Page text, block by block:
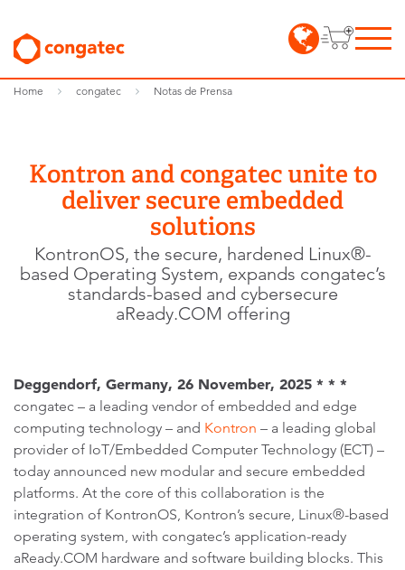
Home congatec Notas de Prensa
Kontron and congatec unite to
deliver secure embedded
solutions
KontronOS, the secure, hardened Linux®-
based Operating System, expands congatec’s
standards-based and cybersecure
aReady.COM offering
Deggendorf, Germany, 26 November, 2025 * * *
congatec – a leading vendor of embedded and edge
computing technology – and Kontron – a leading global
provider of IoT/Embedded Computer Technology (ECT) –
today announced new modular and secure embedded
platforms. At the core of this collaboration is the
integration of KontronOS, Kontron’s secure, Linux®-based
operating system, with congatec’s application-ready
aReady.COM hardware and software building blocks. This